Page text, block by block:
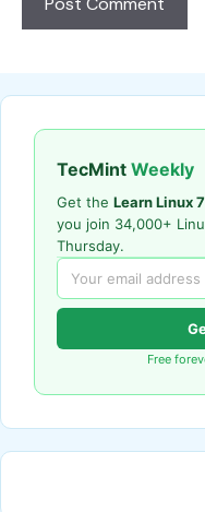
TecMint Weekly
Get the Learn Linux
you join 34,000+
Thursday.
Free